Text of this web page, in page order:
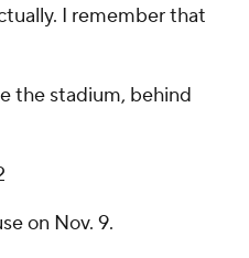
I remember that
the stadium, behind
on Nov. 9.